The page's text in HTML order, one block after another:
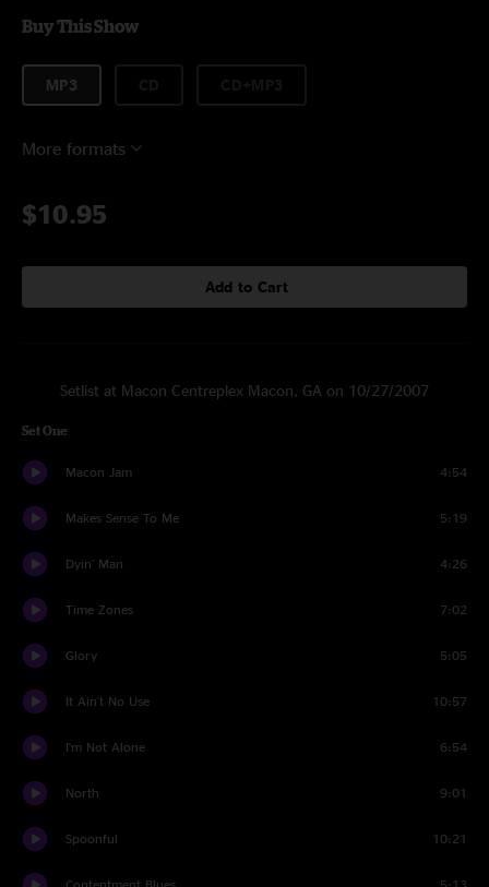
Buy This Show
MP3
More formats
$10.95
Add to Cart
Setlist at Macon Centreplex Macon, GA on 10/27/2007
Set One
Macon Jam 4:54
Makes Sense To Me 5:19
Dyin' Man 4:26
Time Zones 7:02
Glory 5:05
It Ain't No Use 10:57
I'm Not Alone 6:54
North 9:01
Spoonful 10:21